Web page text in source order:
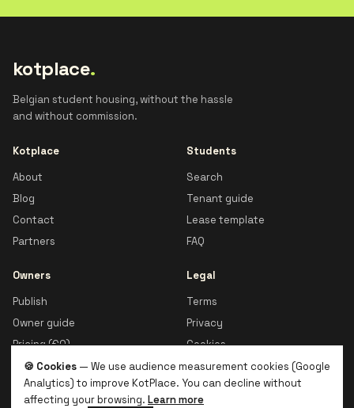
kotplace.
Belgian student housing, without the hassle
and without commission.
Kotplace
About
Blog
Contact
Partners
Students
Search
Tenant guide
Lease template
FAQ
Owners
Publish
Owner guide
Pricing (€0)
Legal
Terms
Privacy
Cookies
🍪 Cookies — We use audience measurement cookies (Google
Analytics) to improve KotPlace. You can decline without
affecting your browsing. Learn more